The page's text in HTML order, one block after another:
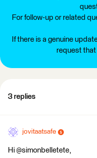
For follow-up or related
If there is a genuine
request
3 replies
jovitaatsafe
Hi @simonbelletete,